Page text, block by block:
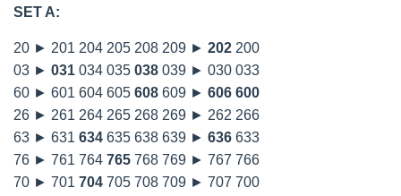
SET A:
20 ► 201 204 205 208 209 ► 202 200
03 ► 031 034 035 038 039 ► 030 033
60 ► 601 604 605 608 609 ► 606 600
26 ► 261 264 265 268 269 ► 262 266
63 ► 631 634 635 638 639 ► 636 633
76 ► 761 764 765 768 769 ► 767 766
70 ► 701 704 705 708 709 ► 707 700